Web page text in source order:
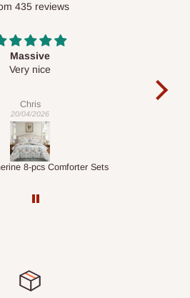
435 reviews
Desk top
desk looks so nice 👍🙂
Veronica
01/04/2026
Bookcase Combination